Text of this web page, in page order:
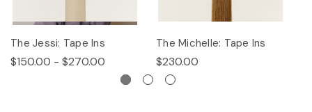
The Jessi: Tape Ins
$150.00 - $270.00
The Michelle: Tape Ins
$230.00